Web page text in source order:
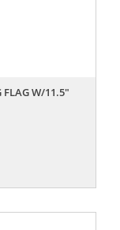
FLAG W/11.5"